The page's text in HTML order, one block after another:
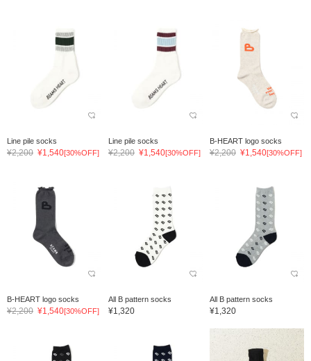
Line pile socks
¥2,200 ¥1,540[30%OFF]
Line pile socks
¥2,200 ¥1,540[30%OFF]
B-HEART logo socks
¥2,200 ¥1,540[30%OFF]
B-HEART logo socks
¥2,200 ¥1,540[30%OFF]
All B pattern socks
¥1,320
All B pattern socks
¥1,320